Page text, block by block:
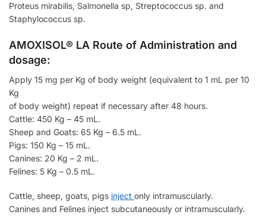
Proteus mirabilis, Salmonella sp, Streptococcus sp. and
Staphylococcus sp.
AMOXISOL® LA Route of Administration and
dosage:
Apply 15 mg per Kg of body weight (equivalent to 1 mL per 10
Kg
of body weight) repeat if necessary after 48 hours.
Cattle: 450 Kg – 45 mL.
Sheep and Goats: 65 Kg – 6.5 mL.
Pigs: 150 Kg – 15 mL.
Canines: 20 Kg – 2 mL.
Felines: 5 Kg – 0.5 mL.
Cattle, sheep, goats, pigs inject only intramuscularly.
Canines and Felines inject subcutaneously or intramuscularly.